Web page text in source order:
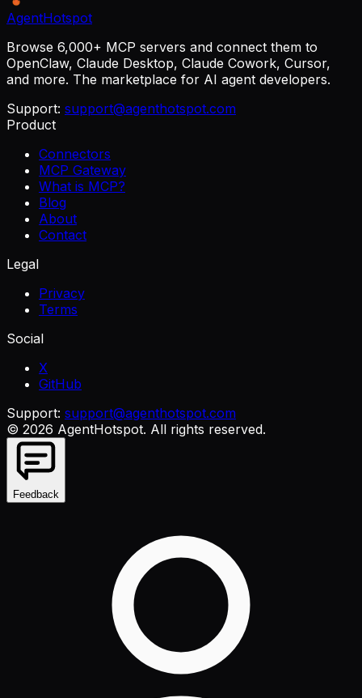
AgentHotspot
Browse 6,000+ MCP servers and connect them to
OpenClaw, Claude Desktop, Claude Cowork, Cursor,
and more. The marketplace for AI agent developers.
Support: support@agenthotspot.com
Product
Connectors
MCP Gateway
What is MCP?
Blog
About
Contact
Legal
Privacy
Terms
Social
X
GitHub
Support: support@agenthotspot.com
© 2026 AgentHotspot. All rights reserved.
Feedback